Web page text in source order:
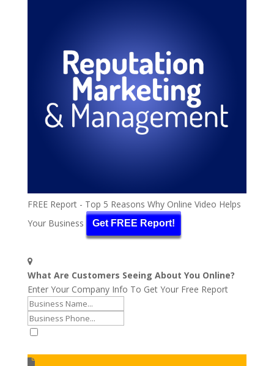
FREE Report - Top 5 Reasons Why Online Video Helps
Your Business
Get FREE Report!
What Are Customers Seeing About You Online?
Enter Your Company Info To Get Your Free Report